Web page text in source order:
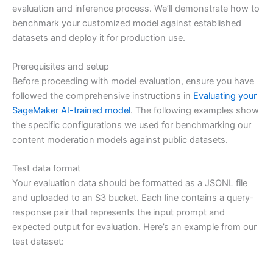
evaluation and inference process. We’ll demonstrate how to
benchmark your customized model against established
datasets and deploy it for production use.
Prerequisites and setup
Before proceeding with model evaluation, ensure you have
followed the comprehensive instructions in Evaluating your
SageMaker AI-trained model. The following examples show
the specific configurations we used for benchmarking our
content moderation models against public datasets.
Test data format
Your evaluation data should be formatted as a JSONL file
and uploaded to an S3 bucket. Each line contains a query-
response pair that represents the input prompt and
expected output for evaluation. Here’s an example from our
test dataset: